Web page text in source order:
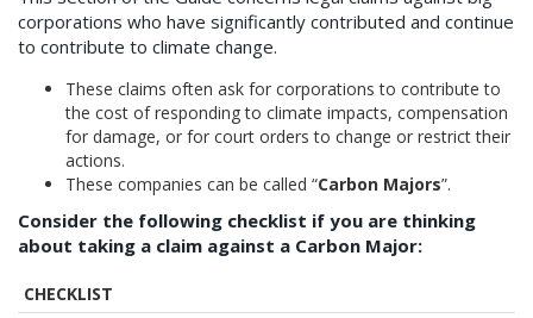
corporations who have significantly contributed and continue
to contribute to climate change.
These claims often ask for corporations to contribute to
the cost of responding to climate impacts, compensation
for damage, or for court orders to change or restrict their
actions.
These companies can be called “Carbon Majors”.
Consider the following checklist if you are thinking
about taking a claim against a Carbon Major:
CHECKLIST